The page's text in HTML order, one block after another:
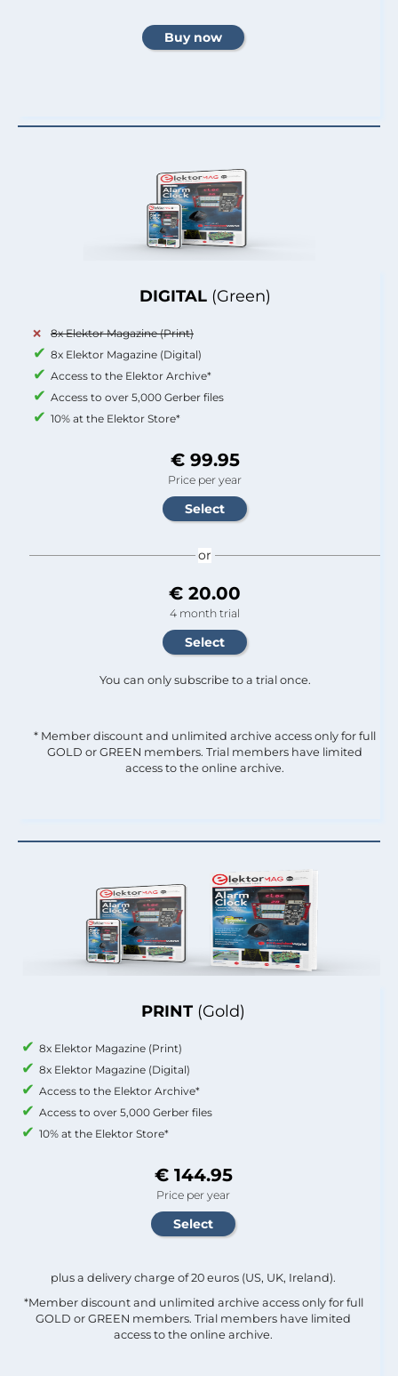
PRINT (Gold)
8x Elektor Magazine (Print)
8x Elektor Magazine (Digital)
Access to the Elektor Archive*
Access to over 5,000 Gerber files
10% at the Elektor Store*
€ 144.95
Price per year
plus a delivery charge of 20 euros (US, UK, Ireland).
*Member discount and unlimited archive access only for full
GOLD or GREEN members. Trial members have limited
access to the online archive.
DIGITAL (Green)
8x Elektor Magazine (Print)
8x Elektor Magazine (Digital)
Access to the Elektor Archive*
Access to over 5,000 Gerber files
10% at the Elektor Store*
€ 99.95
Price per year
or
€ 20.00
4 month trial
You can only subscribe to a trial once.
* Member discount and unlimited archive access only for full
GOLD or GREEN members. Trial members have limited
access to the online archive.